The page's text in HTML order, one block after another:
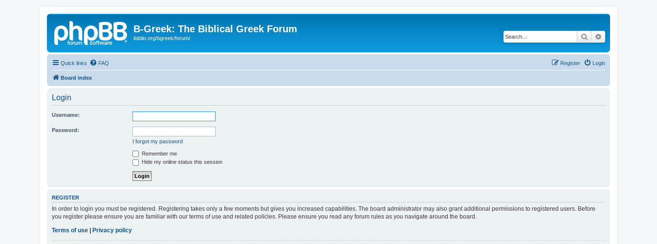
B-Greek: The Biblical Greek Forum
ibiblio.org/bgreek/forum/ Search
Quick links FAQ Login
Register
Board index
Login
Username:
Password:
I forgot my password
Remember me
Hide my online status this session
REGISTER
In order to login you must be registered. Registering takes only a few moments but gives you increased capabilities. The board administrator may also grant additional permissions to registered users. Before
you register please ensure you are familiar with our terms of use and related policies. Please ensure you read any forum rules as you navigate around the board.
Terms of use
Privacy policy